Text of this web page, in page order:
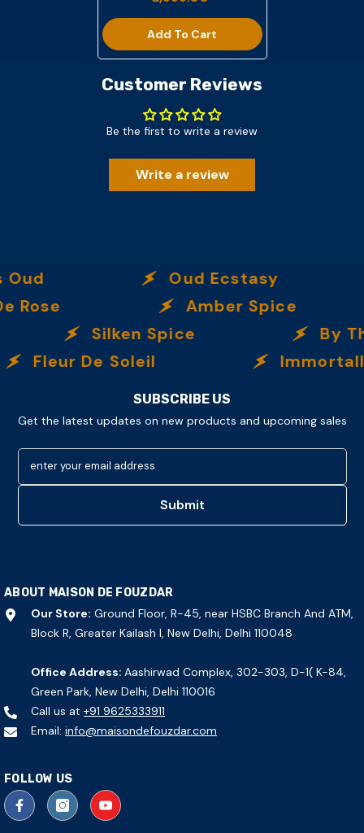
Add To Cart
Customer Reviews
Be the first to write a review
Write a review
Oud Ecstasy
Amber Spice
Silken Spice
By The
De Soleil
Immortalle
SUBSCRIBE US
Get the latest updates on new products and upcoming sales
enter your email address
Submit
ABOUT MAISON DE FOUZDAR
Our Store: Ground Floor, R-45, near HSBC Branch And ATM,
Block R, Greater Kailash I, New Delhi, Delhi 110048
Office Address: Aashirwad Complex, 302-303, D-1( K-84,
Green Park, New Delhi, Delhi 110016
Call us at +91 9625333911
Email: info@maisondefouzdar.com
FOLLOW US